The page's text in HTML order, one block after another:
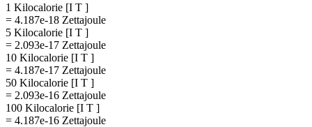
1 Kilocalorie [I T ]
= 4.187e-18 Zettajoule
5 Kilocalorie [I T ]
= 2.093e-17 Zettajoule
10 Kilocalorie [I T ]
= 4.187e-17 Zettajoule
50 Kilocalorie [I T ]
= 2.093e-16 Zettajoule
100 Kilocalorie [I T ]
= 4.187e-16 Zettajoule